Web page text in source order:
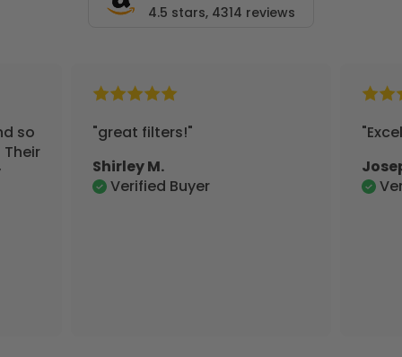
4.5 stars, 4314 reviews
"Excellent"
Joseph S.
Verified Buyer